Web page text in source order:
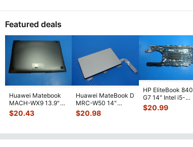
Featured deals
Huawei Matebook
MACH-WX9 13.9"
Genuine Bottom
Case Base Cove
$20.43
Huawei MateBook D
MRC-W50 14"
Genuine OEM
Touchpad w/Ribbon
$20.98
HP EliteBook 840
G7 14" Intel i5-
10310U 1.7GHz
Motherboard M
$20.99